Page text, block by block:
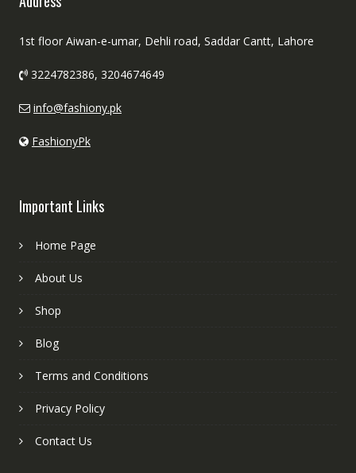
1st floor Aiwan-e-umar, Dehli road, Saddar Cantt, Lahore
3224782386, 3204674649
info@fashiony.pk
FashionyPk
Important Links
Home Page
About Us
Shop
Blog
Terms and Conditions
Privacy Policy
Contact Us